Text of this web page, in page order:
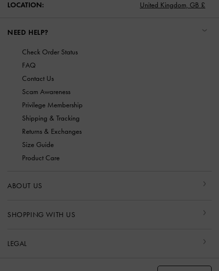
LOCATION: United Kingdom, GB £
NEED HELP?
Check Order Status
FAQ
Contact Us
Scam Awareness
Privilege Membership
Shipping & Tracking
Returns & Exchanges
Size Guide
Product Care
ABOUT US
SHOPPING WITH US
LEGAL